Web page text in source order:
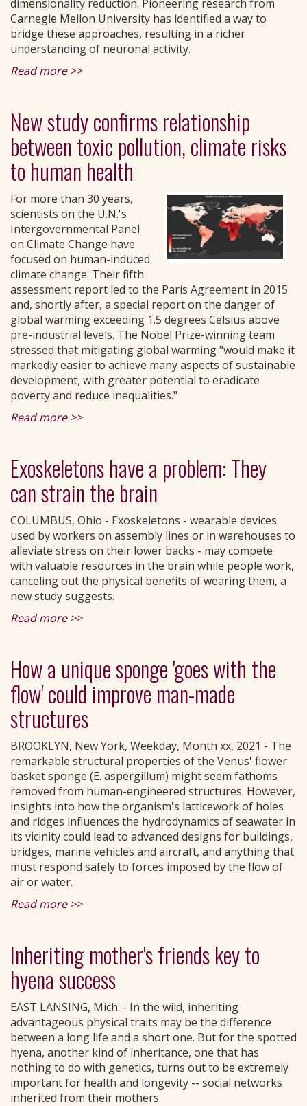
dimensionality reduction. Pioneering research from
Carnegie Mellon University has identified a way to
bridge these approaches, resulting in a richer
understanding of neuronal activity.
Read more >>
New study confirms relationship
between toxic pollution, climate risks
to human health
For more than 30 years,
scientists on the U.N.'s
Intergovernmental Panel
on Climate Change have
focused on human-induced
climate change. Their fifth
assessment report led to the Paris Agreement in 2015
and, shortly after, a special report on the danger of
global warming exceeding 1.5 degrees Celsius above
pre-industrial levels. The Nobel Prize-winning team
stressed that mitigating global warming "would make it
markedly easier to achieve many aspects of sustainable
development, with greater potential to eradicate
poverty and reduce inequalities."
Read more >>
Exoskeletons have a problem: They
can strain the brain
COLUMBUS, Ohio - Exoskeletons - wearable devices
used by workers on assembly lines or in warehouses to
alleviate stress on their lower backs - may compete
with valuable resources in the brain while people work,
canceling out the physical benefits of wearing them, a
new study suggests.
Read more >>
How a unique sponge 'goes with the
flow' could improve man-made
structures
BROOKLYN, New York, Weekday, Month xx, 2021 - The
remarkable structural properties of the Venus' flower
basket sponge (E. aspergillum) might seem fathoms
removed from human-engineered structures. However,
insights into how the organism's latticework of holes
and ridges influences the hydrodynamics of seawater in
its vicinity could lead to advanced designs for buildings,
bridges, marine vehicles and aircraft, and anything that
must respond safely to forces imposed by the flow of
air or water.
Read more >>
Inheriting mother's friends key to
hyena success
EAST LANSING, Mich. - In the wild, inheriting
advantageous physical traits may be the difference
between a long life and a short one. But for the spotted
hyena, another kind of inheritance, one that has
nothing to do with genetics, turns out to be extremely
important for health and longevity -- social networks
inherited from their mothers.